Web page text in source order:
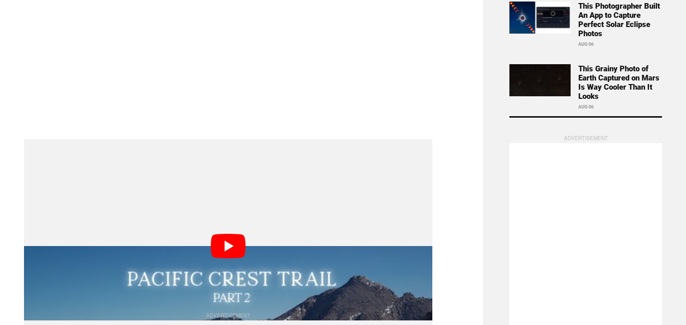
Weight is critical; it’s not uncommon for backpackers to cut the handles off their toothbrushes in an effort
to shed unnecessary grams. The lighter your pack, the more likely you are to avoid injury and complete the
trail. Unfortunately, cameras are heavy, and good cameras are usually heavier. Durability is also important
since hikers are spending the majority of the time outside, often on dusty or rainy trails with little shelter
This Photographer Built
An App to Capture
Perfect Solar Eclipse
Photos
AUG 06
This Grainy Photo of
Earth Captured on Mars
Is Way Cooler Than It
Looks
AUG 06